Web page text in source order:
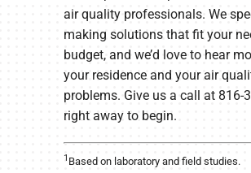
air quality professionals. We
making solutions that fit your
budget, and we’d love to hear
your residence and your air
problems. Give us a call at 816-
right away to begin.
1 Based on laboratory and field studies.